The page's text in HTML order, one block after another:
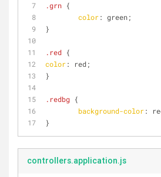
.grn {
color: green;
}
.red {
color: red;
}
.redbg {
background-color:
}
controllers.application.js